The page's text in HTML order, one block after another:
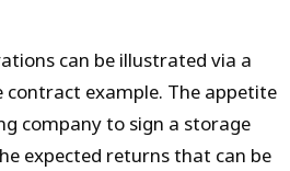
can be illustrated via a
example. The appetite
company to sign a storage
expected returns that can be